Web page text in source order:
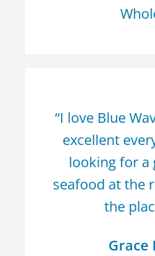
“I love Blue
excellent
looking for a
seafood at the
the
Grace